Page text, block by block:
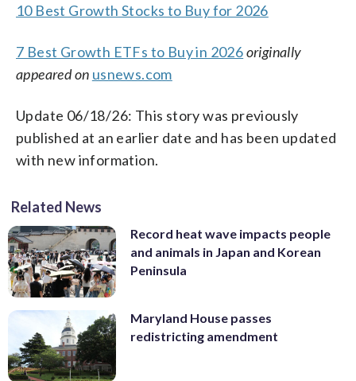
10 Best Growth Stocks to Buy for 2026
7 Best Growth ETFs to Buy in 2026originally
appeared on usnews.com
Update 06/18/26: This story was previously
published at an earlier date and has been updated
with new information.
Related News
Record heat wave impacts people
and animals in Japan and Korean
Peninsula
Maryland House passes
redistricting amendment